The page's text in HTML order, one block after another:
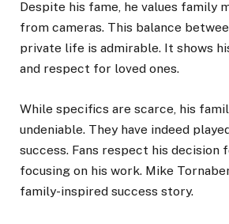
Despite his fame, he values family
from cameras. This balance
private life is admirable. It shows
and respect for loved ones.
While specifics are scarce, his
undeniable. They have indeed
success. Fans respect his decision
focusing on his work. Mike
family-inspired success story.